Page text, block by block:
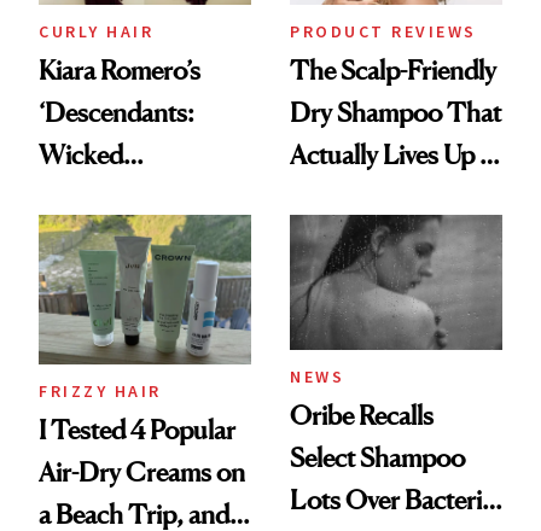
CURLY HAIR
Kiara Romero’s
‘Descendants:
Wicked
Look: Curls,
Roberto Cavalli
and Rhode
PRODUCT REVIEWS
The Scalp-Friendly
Dry Shampoo That
Actually Lives Up to
FRIZZY HAIR
I Tested 4 Popular
Air-Dry Creams on
a Beach Trip, and
NEWS
Oribe Recalls
Select Shampoo
Lots Over Bacteria